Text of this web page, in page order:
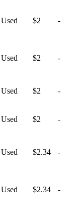
Used $2 -
Used $2 -
Used $2 -
Used $2 -
Used $2.34 -
Used $2.34 -